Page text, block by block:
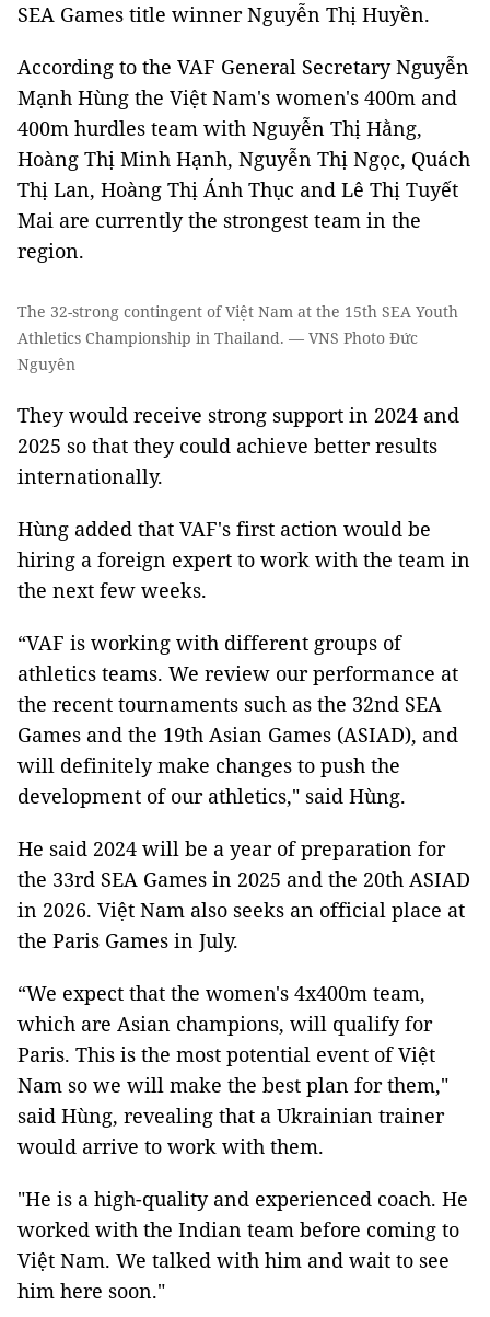
SEA Games title winner Nguyễn Thị Huyền.
According to the VAF General Secretary Nguyễn
Mạnh Hùng the Việt Nam's women's 400m and
400m hurdles team with Nguyễn Thị Hằng,
Hoàng Thị Minh Hạnh, Nguyễn Thị Ngọc, Quách
Thị Lan, Hoàng Thị Ánh Thục and Lê Thị Tuyết
Mai are currently the strongest team in the
region.
The 32-strong contingent of Việt Nam at the 15th SEA Youth
Athletics Championship in Thailand. — VNS Photo Đức
Nguyên
They would receive strong support in 2024 and
2025 so that they could achieve better results
internationally.
Hùng added that VAF's first action would be
hiring a foreign expert to work with the team in
the next few weeks.
“VAF is working with different groups of
athletics teams. We review our performance at
the recent tournaments such as the 32nd SEA
Games and the 19th Asian Games (ASIAD), and
will definitely make changes to push the
development of our athletics," said Hùng.
He said 2024 will be a year of preparation for
the 33rd SEA Games in 2025 and the 20th ASIAD
in 2026. Việt Nam also seeks an official place at
the Paris Games in July.
“We expect that the women's 4x400m team,
which are Asian champions, will qualify for
Paris. This is the most potential event of Việt
Nam so we will make the best plan for them,"
said Hùng, revealing that a Ukrainian trainer
would arrive to work with them.
"He is a high-quality and experienced coach. He
worked with the Indian team before coming to
Việt Nam. We talked with him and wait to see
him here soon."